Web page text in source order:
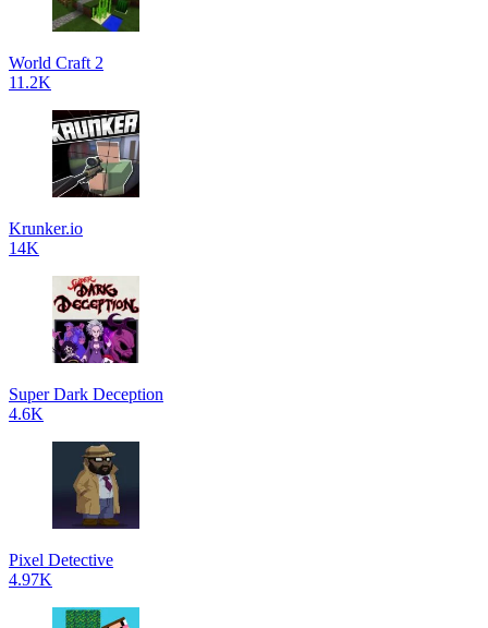
World Craft 2
11.2K
Krunker.io
14K
Super Dark Deception
4.6K
Pixel Detective
4.97K